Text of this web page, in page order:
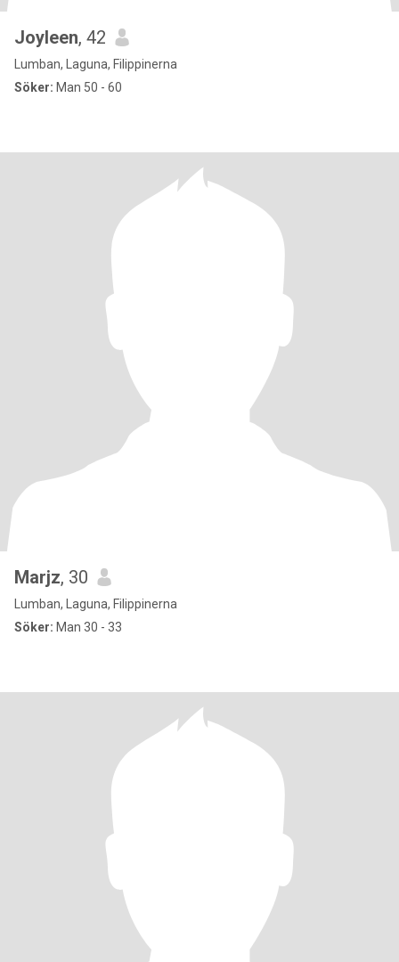
Joyleen, 42
Lumban, Laguna, Filippinerna
Söker: Man 50 - 60
Marjz, 30
Lumban, Laguna, Filippinerna
Söker: Man 30 - 33